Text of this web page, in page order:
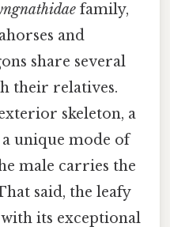
family,
and
share several
their relatives.
skeleton, a
unique mode of
male carries the
said, the leafy
its exceptional